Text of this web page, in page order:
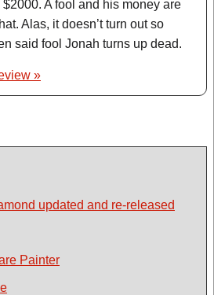
A fool and his money are
Alas, it doesn’t turn out so
said fool Jonah turns up dead.
»
updated and re-released
Painter